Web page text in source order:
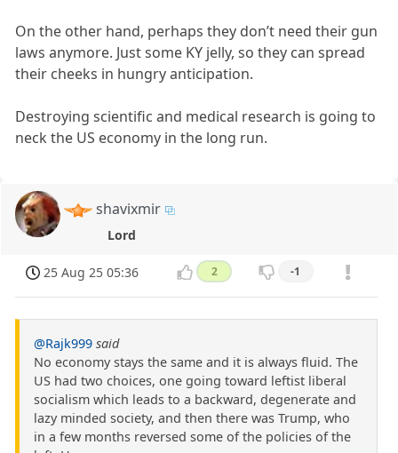
On the other hand, perhaps they don’t need their gun
laws anymore. Just some KY jelly, so they can spread
their cheeks in hungry anticipation.
Destroying scientific and medical research is going to
neck the US economy in the long run.
shavixmir
Lord
25 Aug 25 05:36 2 -1
@Rajk999 said
No economy stays the same and it is always fluid. The
US had two choices, one going toward leftist liberal
socialism which leads to a backward, degenerate and
lazy minded society, and then there was Trump, who
in a few months reversed some of the policies of the